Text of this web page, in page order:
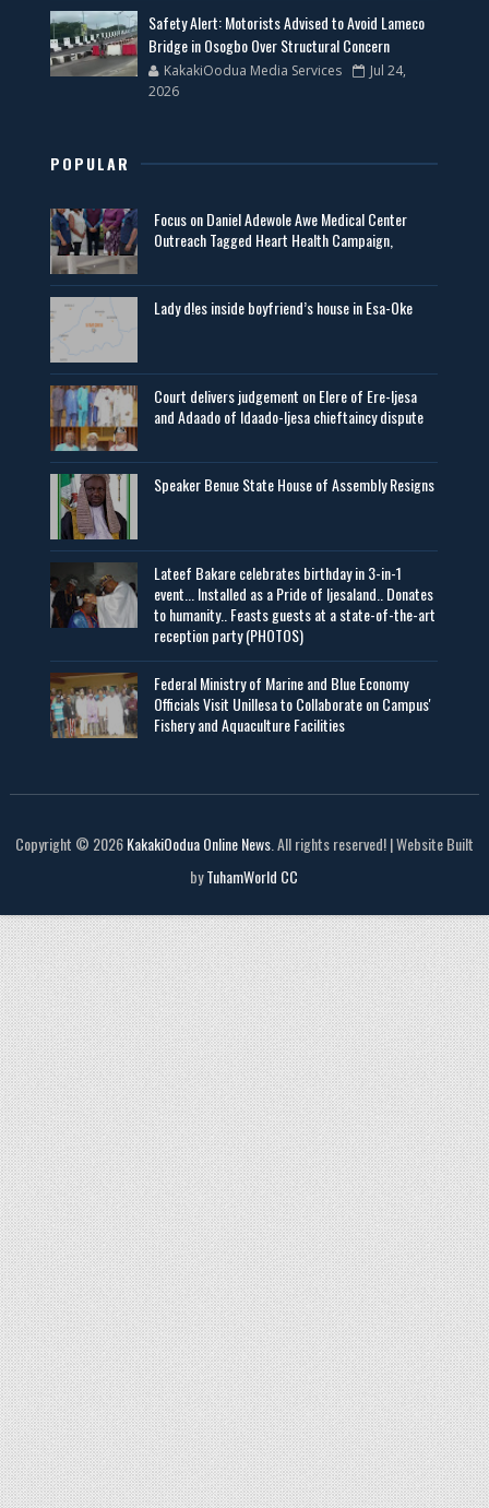
Safety Alert: Motorists Advised to Avoid Lameco
Bridge in Osogbo Over Structural Concern
KakakiOodua Media Services
Jul 24,
2026
POPULAR
Focus on Daniel Adewole Awe Medical Center
Outreach Tagged Heart Health Campaign,
Lady d!es inside boyfriend’s house in Esa-Oke
Court delivers judgement on Elere of Ere-Ijesa
and Adaado of Idaado-Ijesa chieftaincy dispute
Speaker Benue State House of Assembly Resigns
Lateef Bakare celebrates birthday in 3-in-1
event... Installed as a Pride of Ijesaland.. Donates
to humanity.. Feasts guests at a state-of-the-art
reception party (PHOTOS)
Federal Ministry of Marine and Blue Economy
Officials Visit UniIlesa to Collaborate on Campus'
Fishery and Aquaculture Facilities
Copyright © 2026KakakiOodua Online News. All rights reserved! | Website Built
byTuhamWorld CC